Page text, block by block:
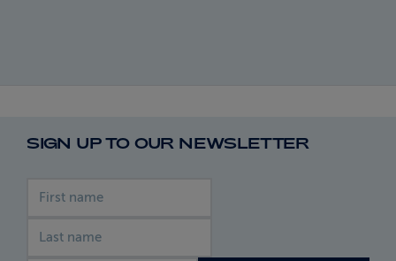
SIGN UP TO OUR NEWSLETTER